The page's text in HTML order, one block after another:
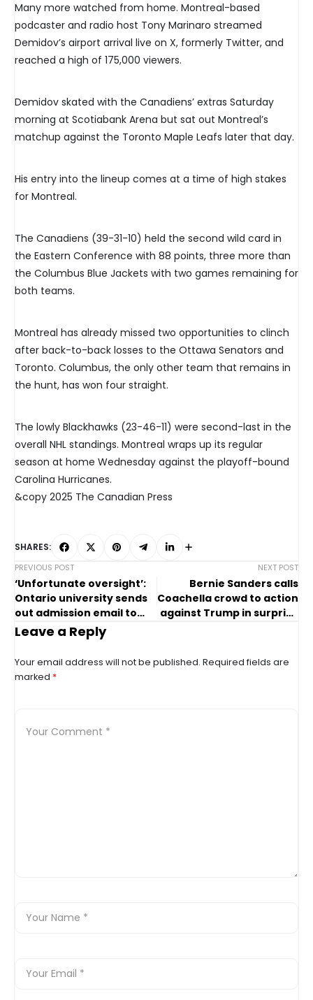
Many more watched from home. Montreal-based
podcaster and radio host Tony Marinaro streamed
Demidov’s airport arrival live on X, formerly Twitter, and
reached a high of 175,000 viewers.
Demidov skated with the Canadiens’ extras Saturday
morning at Scotiabank Arena but sat out Montreal’s
matchup against the Toronto Maple Leafs later that day.
His entry into the lineup comes at a time of high stakes
for Montreal.
The Canadiens (39-31-10) held the second wild card in
the Eastern Conference with 88 points, three more than
the Columbus Blue Jackets with two games remaining for
both teams.
Montreal has already missed two opportunities to clinch
after back-to-back losses to the Ottawa Senators and
Toronto. Columbus, the only other team that remains in
the hunt, has won four straight.
The lowly Blackhawks (23-46-11) were second-last in the
overall NHL standings. Montreal wraps up its regular
season at home Wednesday against the playoff-bound
Carolina Hurricanes.
&copy 2025 The Canadian Press
SHARES:
PREVIOUS POST
‘Unfortunate oversight’:
Ontario university sends
out admission email to
wrong applicants
NEXT POST
Bernie Sanders calls
Coachella crowd to action
against Trump in surprise
Leave a Reply
Your email address will not be published. Required fields are
marked *